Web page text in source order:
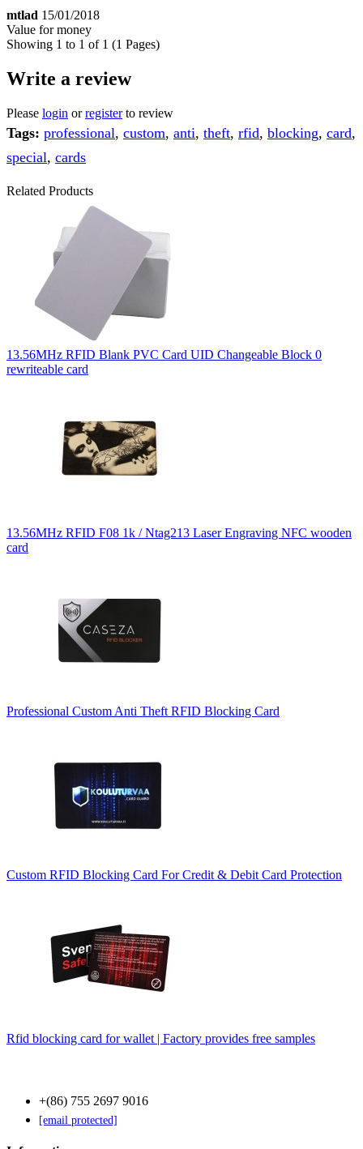
mtlad 15/01/2018
Value for money
Showing 1 to 1 of 1 (1 Pages)
Write a review
Please login orregisterto review
Tags: professional, custom, anti, theft, rfid, blocking, card,
special, cards
Related Products
13.56MHz RFID Blank PVC Card UID Changeable Block 0
rewriteable card
13.56MHz RFID F08 1k / Ntag213 Laser Engraving NFC wooden
card
Professional Custom Anti Theft RFID Blocking Card
Custom RFID Blocking Card For Credit & Debit Card Protection
Rfid blocking card for wallet | Factory provides free samples
+(86) 755 2697 9016
[email protected]